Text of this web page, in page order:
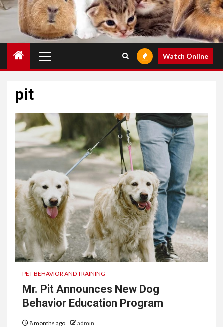
Menu
Watch Online
pit
PET BEHAVIOR AND TRAINING
Mr. Pit Announces New Dog
Behavior Education Program
8 months ago admin